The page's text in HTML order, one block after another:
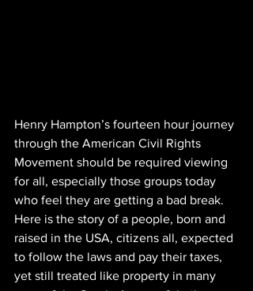
Henry Hampton’s fourteen hour journey
through the American Civil Rights
Movement should be required viewing
for all, especially those groups today
who feel they are getting a bad break.
Here is the story of a people, born and
raised in the USA, citizens all, expected
to follow the laws and pay their taxes,
yet still treated like property in many